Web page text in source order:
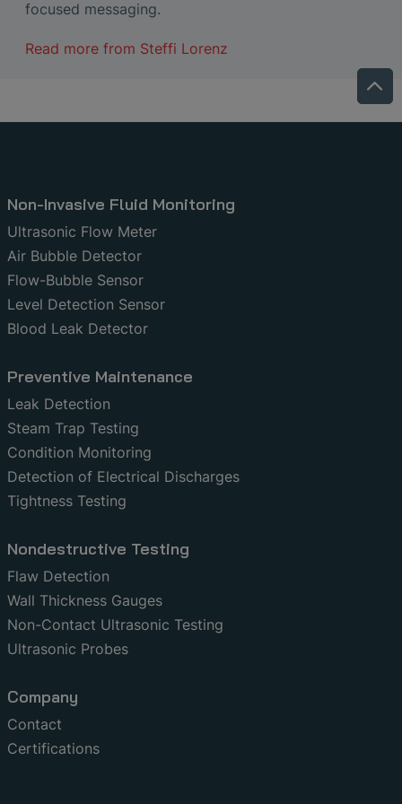
focused messaging.
Read more from Steffi Lorenz
Non-Invasive Fluid Monitoring
Ultrasonic Flow Meter
Air Bubble Detector
Flow-Bubble Sensor
Level Detection Sensor
Blood Leak Detector
Preventive Maintenance
Leak Detection
Steam Trap Testing
Condition Monitoring
Detection of Electrical Discharges
Tightness Testing
Nondestructive Testing
Flaw Detection
Wall Thickness Gauges
Non-Contact Ultrasonic Testing
Ultrasonic Probes
Company
Contact
Certifications